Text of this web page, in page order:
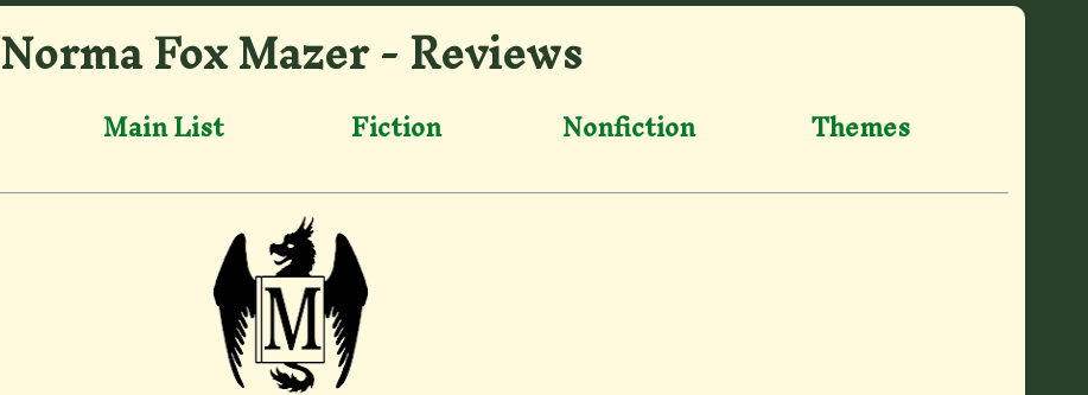
Norma Fox Mazer - Reviews
Main List Fiction Nonfiction Themes